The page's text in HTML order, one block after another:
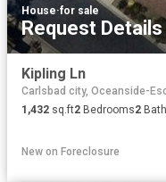
House·for sale
Request Details
Kipling Ln
Carlsbad city, Oceanside-
1,432 sq.ft2 Bedrooms2
New on Foreclosure